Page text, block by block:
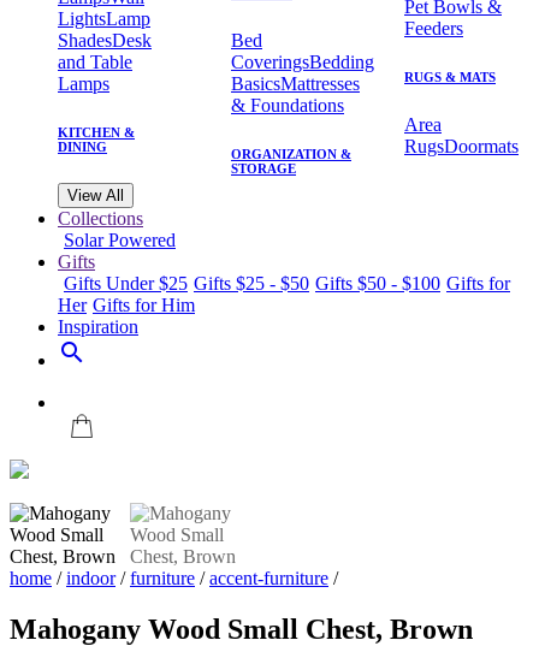
LightsLamp
ShadesDesk
and Table
Lamps
KITCHEN &
DINING
Bed
CoveringsBedding
BasicsMattresses
& Foundations
ORGANIZATION &
STORAGE
Pet Bowls &
Feeders
RUGS & MATS
Area
RugsDoormats
View All
Collections
Solar Powered
Gifts
Gifts Under $25 Gifts $25 - $50 Gifts $50 - $100 Gifts for
Her Gifts for Him
Inspiration
search
home /indoor/furniture /accent-furniture /
Mahogany Wood Small Chest, Brown